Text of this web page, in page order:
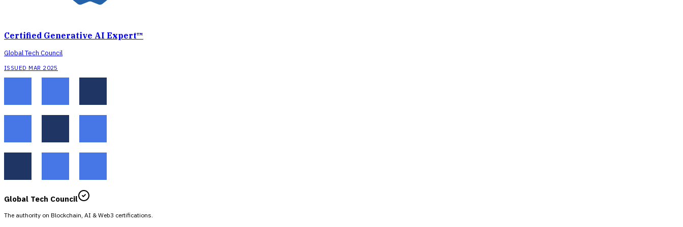
Certified Generative AI Expert™
Global Tech Council
ISSUED MAR 2025
Global Tech Council
The authority on Blockchain, AI & Web3 certifications.